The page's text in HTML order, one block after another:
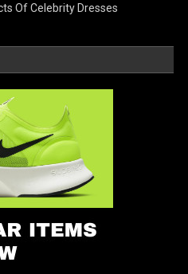
Of Celebrity Dresses